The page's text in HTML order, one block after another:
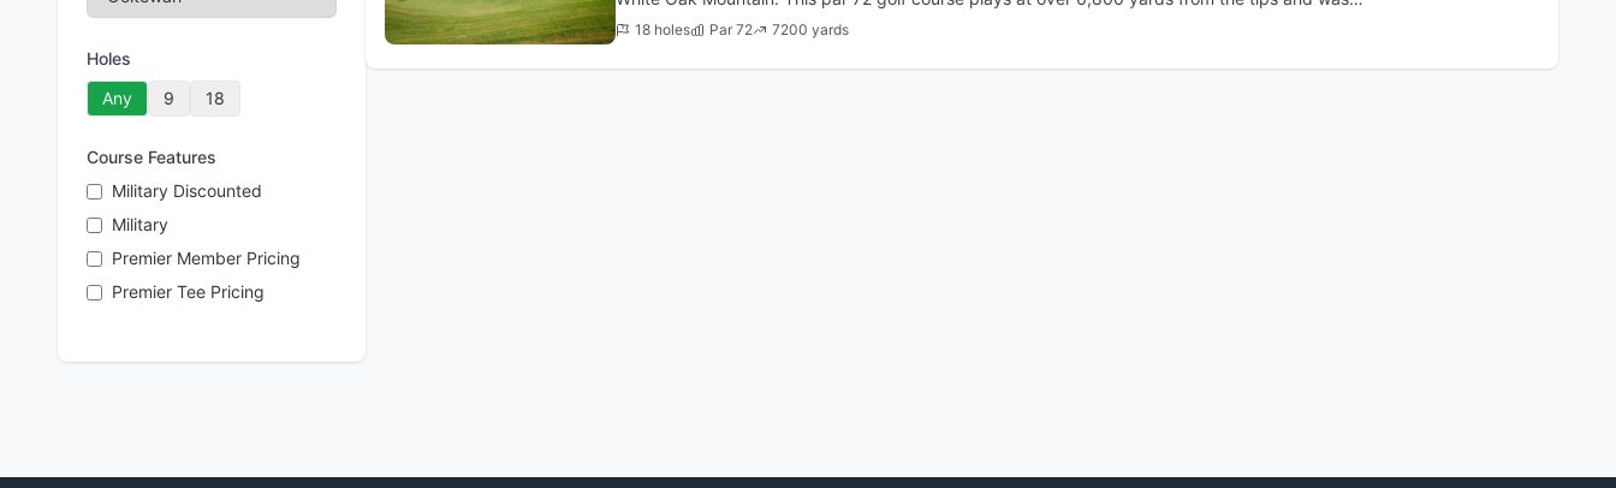
Holes
Any
9 18
Course Features
Military Discounted
Military
Premier Member Pricing
Premier Tee Pricing
originally d...
18 holes Par 72 7200 yards